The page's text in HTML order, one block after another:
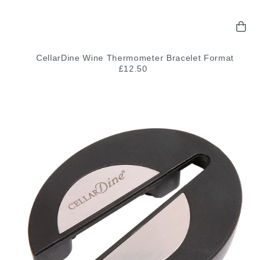
CellarDine Wine Thermometer Bracelet Format
£12.50